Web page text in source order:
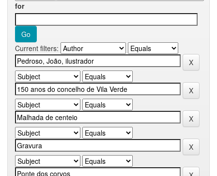
for
Current filters: